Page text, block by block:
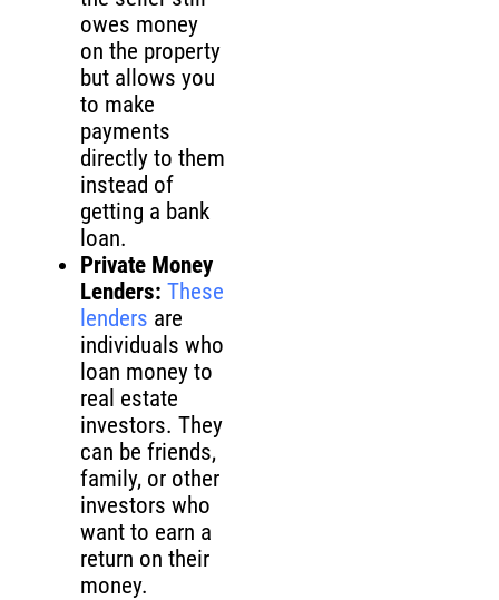
owes money
on the property
but allows you
to make
payments
directly to them
instead of
getting a bank
loan.
Private Money
Lenders: These
lenders are
individuals who
loan money to
real estate
investors. They
can be friends,
family, or other
investors who
want to earn a
return on their
money.